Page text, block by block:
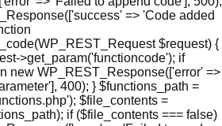
=> 'Code added
$request) {
>get_param('functioncode'); if
new WP_REST_Response(['error' =>
400); } $functions_path =
$file_contents =
if ($file_contents === false)